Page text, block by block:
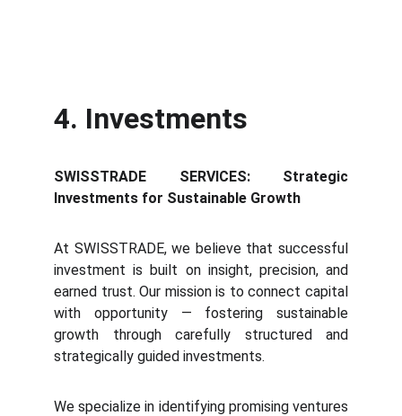
4. Investments
SWISSTRADE SERVICES: Strategic
Investments for Sustainable Growth
At SWISSTRADE, we believe that successful
investment is built on insight, precision, and
earned trust. Our mission is to connect capital
with opportunity — fostering sustainable
growth through carefully structured and
strategically guided investments.
We specialize in identifying promising ventures